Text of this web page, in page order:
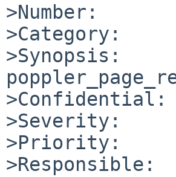
>Number:
>Category:
>Synopsis:
>Severity:
>Priority:
>Responsible: